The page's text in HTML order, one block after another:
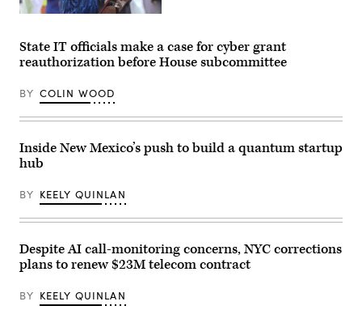
New
City
Mayor
Zohran
participates
in
al-
prayers
and
delivers
at
Yancey
and
at
Macombs
Dam
in
the
State IT officials make a case for cyber grant
reauthorization before House subcommittee
BY COLIN WOOD
Inside New Mexico’s push to build a quantum startup
hub
BY KEELY QUINLAN
Despite AI call-monitoring concerns, NYC corrections
plans to renew $23M telecom contract
BY KEELY QUINLAN